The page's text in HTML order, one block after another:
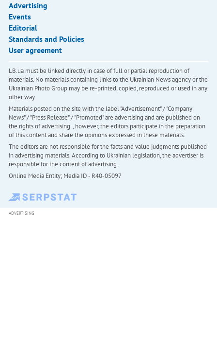
Advertising
Events
Editorial
Standards and Policies
User agreement
LB.ua must be linked directly in case of full or partial reproduction of
materials. No materials containing links to the Ukrainian News agency or the
Ukrainian Photo Group may be re-printed, copied, reproduced or used in any
other way
Materials posted on the site with the label "Advertisement" / "Company
News" / "Press Release" / "Promoted" are advertising and are published on
the rights of advertising. , however, the editors participate in the preparation
of this content and share the opinions expressed in these materials.
The editors are not responsible for the facts and value judgments published
in advertising materials. According to Ukrainian legislation, the advertiser is
responsible for the content of advertising.
Online Media Entity; Media ID - R40-05097
ADVERTISING